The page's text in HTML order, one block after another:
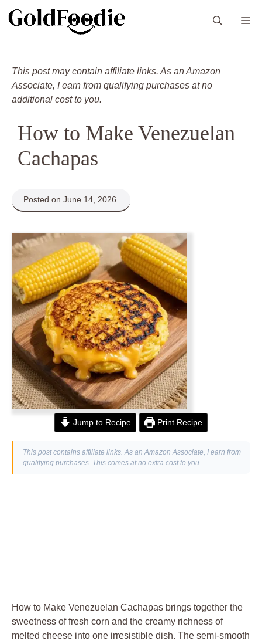
This post may contain affiliate links. As an Amazon
Associate, I earn from qualifying purchases at no
additional cost to you.
How to Make Venezuelan
Cachapas
Posted on June 14, 2026.
Jump to Recipe Print Recipe
This post contains affiliate links. As an Amazon Associate, I earn from
qualifying purchases. This comes at no extra cost to you.
How to Make Venezuelan Cachapas brings together the
sweetness of fresh corn and the creamy richness of
melted cheese into one irresistible dish. The semi-smooth